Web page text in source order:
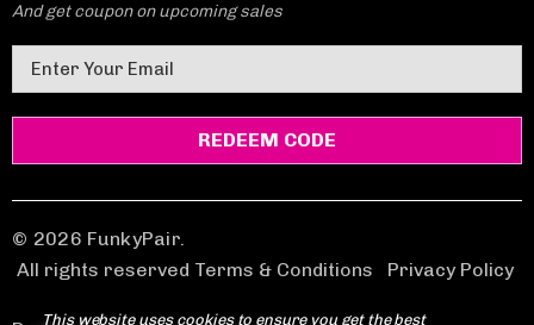
And get coupon on upcoming sales
m
a
A
d
d
© 2026 FunkyPair.
All rights reserved Terms & Conditions
Privacy Policy
This website uses cookies to ensure you get the best